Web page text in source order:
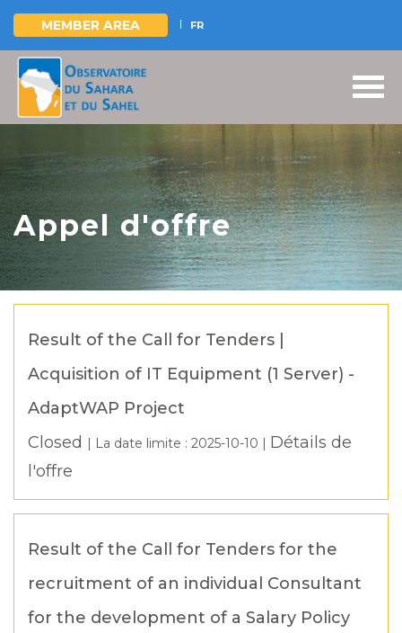
Skip
main
content
MEMBER AREA FR
Appel d'offre
Result of the Call for Tenders |
Acquisition of IT Equipment (1 Server) -
AdaptWAP Project
Closed | La date limite : 2025-10-10 | Détails de
l'offre
Result of the Call for Tenders for the
recruitment of an individual Consultant
for the development of a Salary Policy